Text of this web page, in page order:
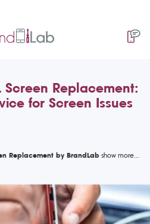
Screen Replacement:
for Screen Issues
Replacement by BrandLab